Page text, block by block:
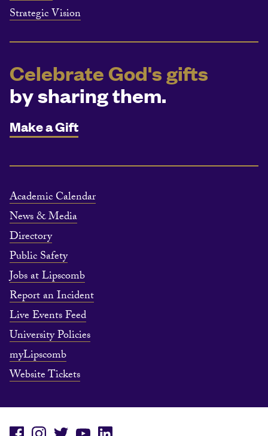
Strategic Vision
Celebrate God's gifts
by sharing them.
Make a Gift
Academic Calendar
News & Media
Directory
Public Safety
Jobs at Lipscomb
Report an Incident
Live Events Feed
University Policies
myLipscomb
Website Tickets